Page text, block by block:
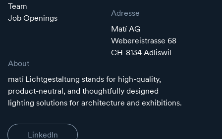
Team
Job Openings
Adresse
Matí AG
Webereistrasse 68
CH-8134 Adliswil
About
matí Lichtgestaltung stands for high-quality,
product-neutral, and thoughtfully designed
lighting solutions for architecture and exhibitions.
LinkedIn